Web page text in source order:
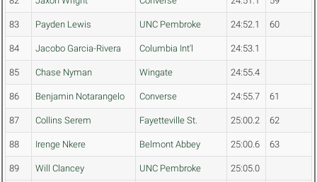
83 Payden Lewis UNC Pembroke 24:52.1 60
84 Jacobo Garcia-Rivera Columbia Int'l 24:53.1
85 Chase Nyman Wingate 24:55.4
86 Benjamin Notarangelo Converse 24:55.7 61
87 Collins Serem Fayetteville St. 25:00.2 62
88 Irenge Nkere Belmont Abbey 25:00.6 63
89 Will Clancey UNC Pembroke 25:05.0